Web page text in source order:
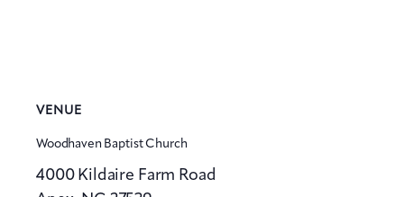
VENUE
Woodhaven Baptist Church
4000 Kildaire Farm Road